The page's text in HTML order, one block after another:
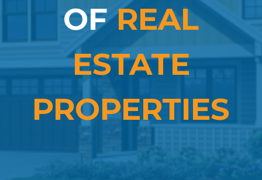
OFREAL
ESTATE
PROPERTIES